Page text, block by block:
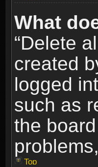
What
“Delete
created
logged
such as
the
Top